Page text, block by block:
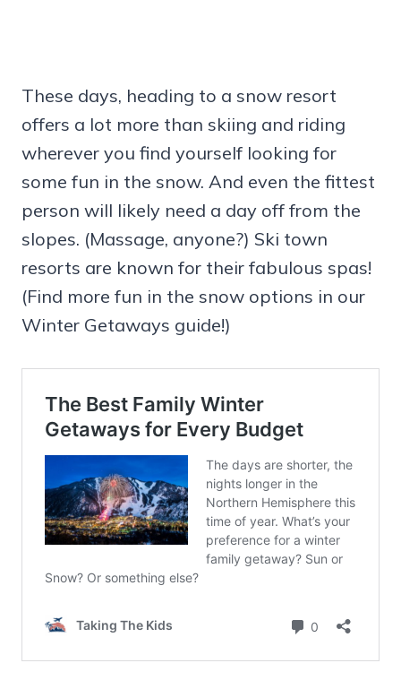
These days, heading to a snow resort
offers a lot more than skiing and riding
wherever you find yourself looking for
some fun in the snow. And even the fittest
person will likely need a day off from the
slopes. (Massage, anyone?) Ski town
resorts are known for their fabulous spas!
(Find more fun in the snow options in our
Winter Getaways guide!)